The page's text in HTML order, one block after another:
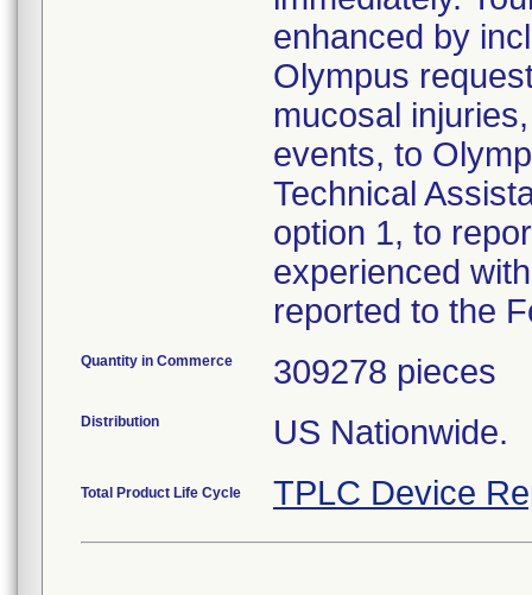
enhanced by
Olympus
mucosal
events, to
Technical
option 1, to
experienced
reported to the
Quantity in Commerce 309278 pieces
Distribution US Nationwide.
Total Product Life Cycle TPLC Device